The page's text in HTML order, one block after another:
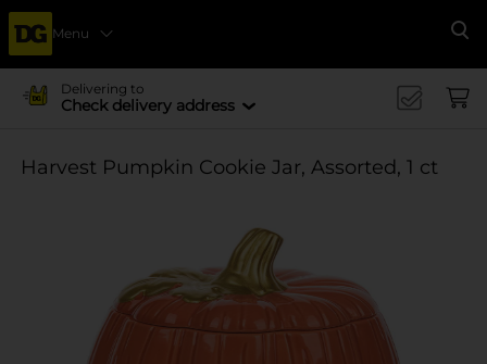
Menu
Delivering to
Check delivery address
Harvest Pumpkin Cookie Jar, Assorted, 1 ct